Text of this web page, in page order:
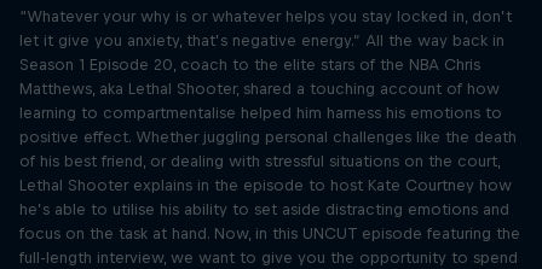
“Whatever your why is or whatever helps you stay locked in, don’t
let it give you anxiety, that’s negative energy.” All the way back in
Season 1 Episode 20, coach to the elite stars of the NBA Chris
Matthews, aka Lethal Shooter, shared a touching account of how
learning to compartmentalise helped him harness his emotions to
positive effect. Whether juggling personal challenges like the death
of his best friend, or dealing with stressful situations on the court,
Lethal Shooter explains in the episode to host Kate Courtney how
he’s able to utilise his ability to set aside distracting emotions and
focus on the task at hand. Now, in this UNCUT episode featuring the
full-length interview, we want to give you the opportunity to spend